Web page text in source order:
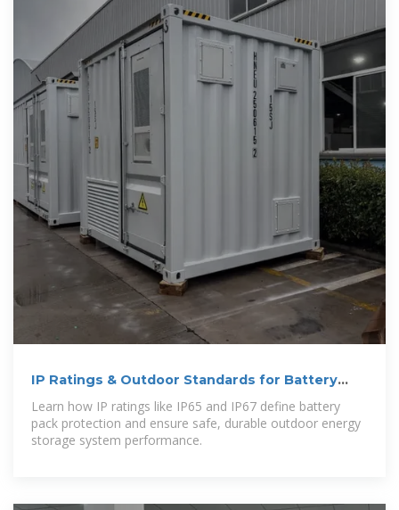
IP Ratings & Outdoor Standards for Battery
Packs
Learn how IP ratings like IP65 and IP67 define battery
pack protection and ensure safe, durable outdoor energy
storage system performance.